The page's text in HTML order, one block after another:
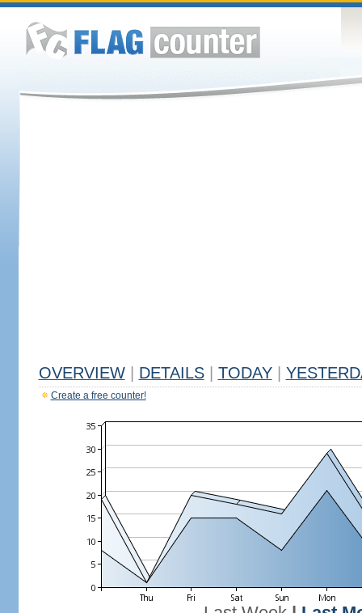
OVERVIEW DETAILS TODAY
Create a free counter!